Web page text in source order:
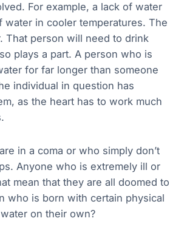
For example, a lack of water
in cooler temperatures. The
That person will need to drink
plays a part. A person who is
for far longer than someone
individual in question has
as the heart has to work much
in a coma or who simply don’t
Anyone who is extremely ill or
mean that they are all doomed to
who is born with certain physical
on their own?